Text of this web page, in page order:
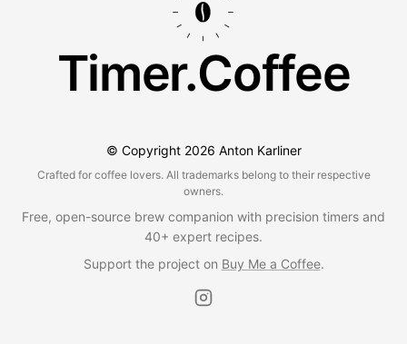
Timer.Coffee
© Copyright 2026 Anton Karliner
Crafted for coffee lovers. All trademarks belong to their respective
owners.
Free, open-source brew companion with precision timers and
40+ expert recipes.
Support the project on Buy Me a Coffee.